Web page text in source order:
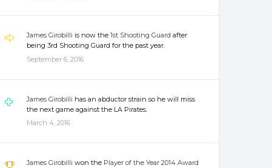
James Girobilli is now the 1st Shooting Guard after
being 3rd Shooting Guard for the past year.
September 6, 2016
James Girobilli has an abductor strain so he will miss
the next game against the LA Pirates.
March 4, 2016
James Girobilli won the Player of the Year 2014 Award